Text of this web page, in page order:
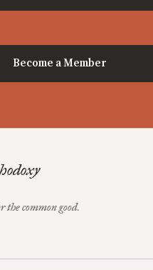
Become a Member
common good.